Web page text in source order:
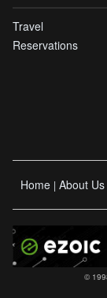
Travel
Reservations
Home | About Us
©